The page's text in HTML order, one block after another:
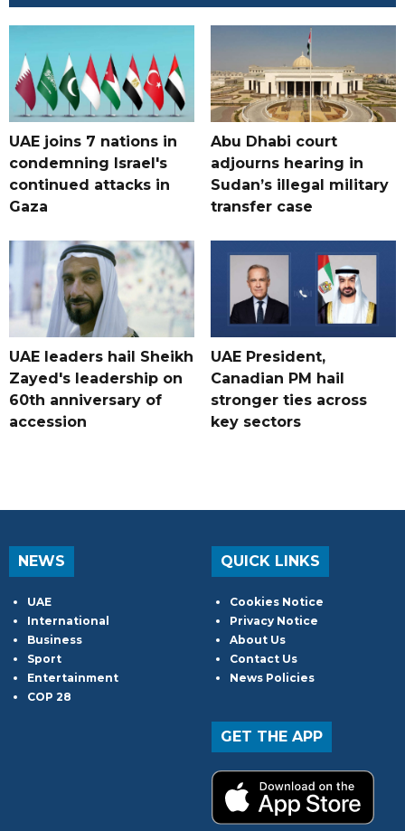
UAE joins 7 nations in
condemning Israel's
continued attacks in
Gaza
Abu Dhabi court
adjourns hearing in
Sudan’s illegal military
transfer case
UAE leaders hail Sheikh
Zayed's leadership on
60th anniversary of
accession
UAE President,
Canadian PM hail
stronger ties across
key sectors
NEWS
UAE
International
Business
Sport
Entertainment
COP 28
QUICK LINKS
Cookies Notice
Privacy Notice
About Us
Contact Us
News Policies
GET THE APP